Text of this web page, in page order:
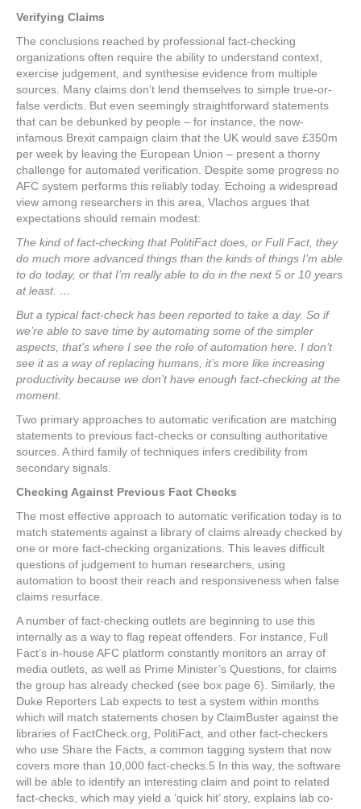
Verifying Claims
The conclusions reached by professional fact-checking
organizations often require the ability to understand context,
exercise judgement, and synthesise evidence from multiple
sources. Many claims don’t lend themselves to simple true-or-
false verdicts. But even seemingly straightforward statements
that can be debunked by people – for instance, the now-
infamous Brexit campaign claim that the UK would save £350m
per week by leaving the European Union – present a thorny
challenge for automated verification. Despite some progress no
AFC system performs this reliably today. Echoing a widespread
view among researchers in this area, Vlachos argues that
expectations should remain modest:
The kind of fact-checking that PolitiFact does, or Full Fact, they
do much more advanced things than the kinds of things I’m able
to do today, or that I’m really able to do in the next 5 or 10 years
at least. …
But a typical fact-check has been reported to take a day. So if
we’re able to save time by automating some of the simpler
aspects, that’s where I see the role of automation here. I don’t
see it as a way of replacing humans, it’s more like increasing
productivity because we don’t have enough fact-checking at the
moment.
Two primary approaches to automatic verification are matching
statements to previous fact-checks or consulting authoritative
sources. A third family of techniques infers credibility from
secondary signals.
Checking Against Previous Fact Checks
The most effective approach to automatic verification today is to
match statements against a library of claims already checked by
one or more fact-checking organizations. This leaves difficult
questions of judgement to human researchers, using
automation to boost their reach and responsiveness when false
claims resurface.
A number of fact-checking outlets are beginning to use this
internally as a way to flag repeat offenders. For instance, Full
Fact’s in-house AFC platform constantly monitors an array of
media outlets, as well as Prime Minister’s Questions, for claims
the group has already checked (see box page 6). Similarly, the
Duke Reporters Lab expects to test a system within months
which will match statements chosen by ClaimBuster against the
libraries of FactCheck.org, PolitiFact, and other fact-checkers
who use Share the Facts, a common tagging system that now
covers more than 10,000 fact-checks. 5 In this way, the software
will be able to identify an interesting claim and point to related
fact-checks, which may yield a ‘quick hit’ story, explains lab co-